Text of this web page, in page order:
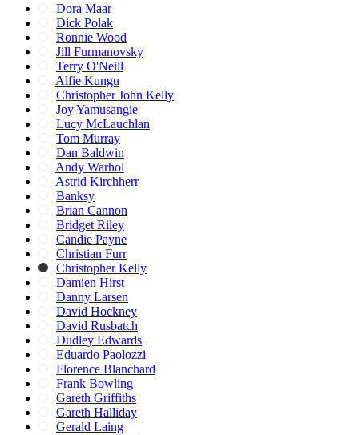
Dora Maar
Dick Polak
Ronnie Wood
Jill Furmanovsky
Terry O'Neill
Alfie Kungu
Christopher John Kelly
Joy Yamusangie
Lucy McLauchlan
Tom Murray
Dan Baldwin
Andy Warhol
Astrid Kirchherr
Banksy
Brian Cannon
Bridget Riley
Candie Payne
Christian Furr
Christopher Kelly
Damien Hirst
Danny Larsen
David Hockney
David Rusbatch
Dudley Edwards
Eduardo Paolozzi
Florence Blanchard
Frank Bowling
Gareth Griffiths
Gareth Halliday
Gerald Laing